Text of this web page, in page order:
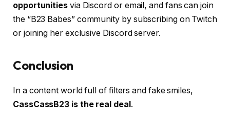
opportunitiesvia Discord or email, and fans can join
the “B23 Babes” community by subscribing on Twitch
or joining her exclusive Discord server.
Conclusion
In a content world full of filters and fake smiles,
CassCassB23 is the real deal .